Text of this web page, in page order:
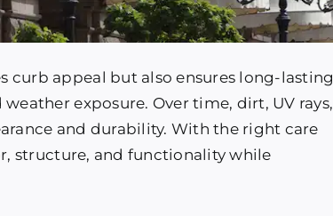
appeal but also ensures long-lasting
exposure. Over time, dirt, UV rays,
and durability. With the right care
structure, and functionality while